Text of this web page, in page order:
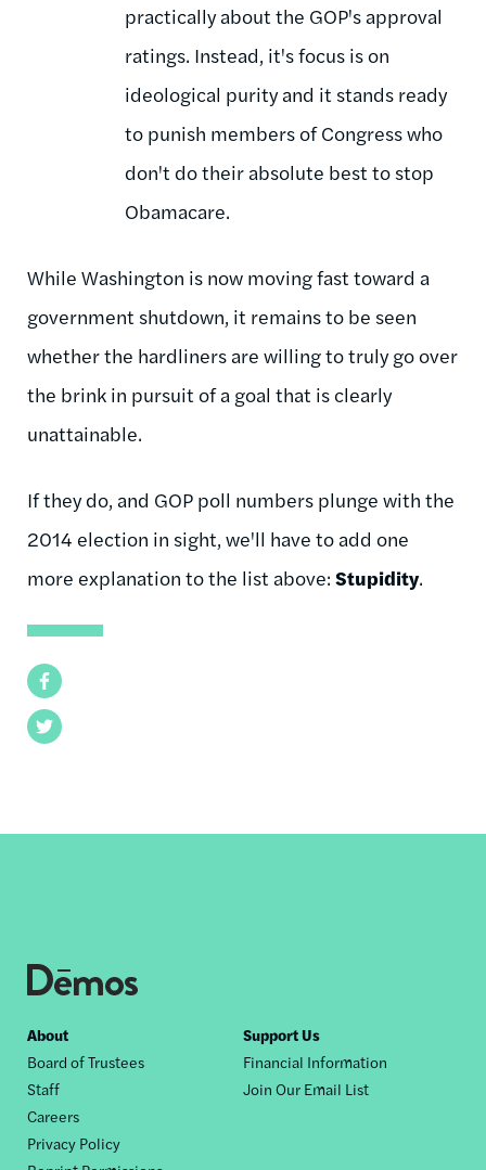
Facebook
Twitter
practically about the GOP's approval
ratings. Instead, it's focus is on
ideological purity and it stands ready
to punish members of Congress who
don't do their absolute best to stop
Obamacare.
While Washington is now moving fast toward a
government shutdown, it remains to be seen
whether the hardliners are willing to truly go over
the brink in pursuit of a goal that is clearly
unattainable.
If they do, and GOP poll numbers plunge with the
2014 election in sight, we'll have to add one
more explanation to the list above: Stupidity.
Footer
nav
About
Board of Trustees
Staff
Careers
Privacy Policy
Support Us
Financial Information
Join Our Email List